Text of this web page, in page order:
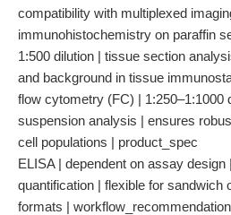
compatibility with multiplexed
immunohistochemistry on paraffin
1:500 dilution | tissue section
and background in tissue
flow cytometry (FC) | 1:250–1:1000
suspension analysis | ensures
cell populations | product_spec
ELISA | dependent on assay design
quantification | flexible for sandwich
formats | workflow_recommendation